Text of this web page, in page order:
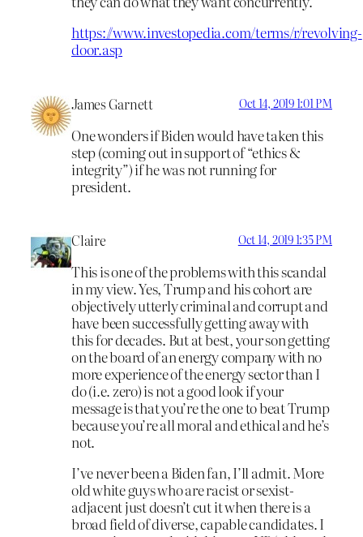
https://www.investopedia.com/terms/r/revolving-
door.asp
James Garnett Oct 14, 2019 1:01 PM
One wonders if Biden would have taken this
step (coming out in support of “ethics &
integrity”) if he was not running for
president.
Claire Oct 14, 2019 1:35 PM
This is one of the problems with this scandal
in my view. Yes, Trump and his cohort are
objectively utterly criminal and corrupt and
have been successfully getting away with
this for decades. But at best, your son getting
on the board of an energy company with no
more experience of the energy sector than I
do (i.e. zero) is not a good look if your
message is that you’re the one to beat Trump
because you’re all moral and ethical and he’s
not.
I’ve never been a Biden fan, I’ll admit. More
old white guys who are racist or sexist-
adjacent just doesn’t cut it when there is a
broad field of diverse, capable candidates. I